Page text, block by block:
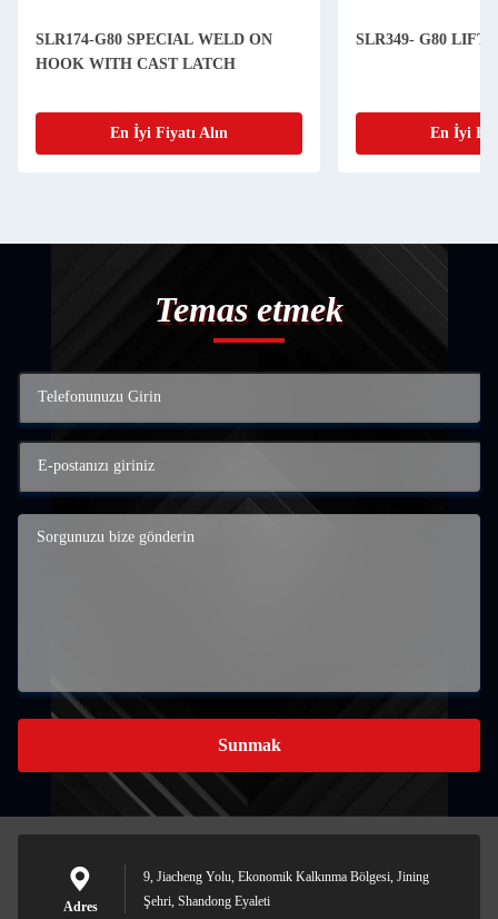
SLR174-G80 SPECIAL WELD ON
HOOK WITH CAST LATCH
En İyi Fiyatı Alın
SLR349- G80
En İyi
Temas etmek
Sunmak
Adres
9, Jiacheng Yolu, Ekonomik Kalkınma Bölgesi, Jining
Şehri, Shandong Eyaleti